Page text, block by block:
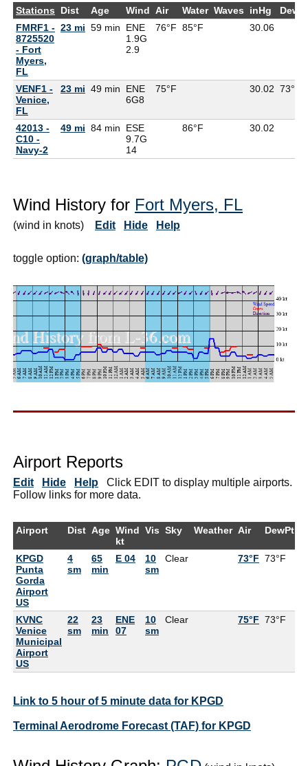
Stations Dist Age Wind Air Water Waves inHg
FMRF1 -
8725520
- Fort
Myers,
FL
23 mi 59 min
ENE
1.9G
2.9
76°F 85°F 30.06
VENF1 -
Venice,
FL
23 mi 49 min
ENE
6G8
75°F 30.02 73°F
42013 -
C10 -
Navy-2
49 mi 84 min
ESE
9.7G
14
86°F 30.02
Wind History for Fort Myers, FL
(wind in knots) Edit Hide Help
toggle option: (graph/table)
Airport Reports
Edit Hide Help Click EDIT to display multiple airports.
Follow links for more data.
Airport Dist Age Wind
kt
Vis Sky Weather Air DewPt
KPGD
Punta
Gorda
Airport
US
4
sm
65
min
E 04
10
sm
Clear 73°F 73°F
KVNC
Venice
Municipal
Airport
US
22
sm
23
min
ENE
07
10
sm
Clear 75°F 73°F
Link to 5 hour of 5 minute data for KPGD
Terminal Aerodrome Forecast (TAF) for KPGD